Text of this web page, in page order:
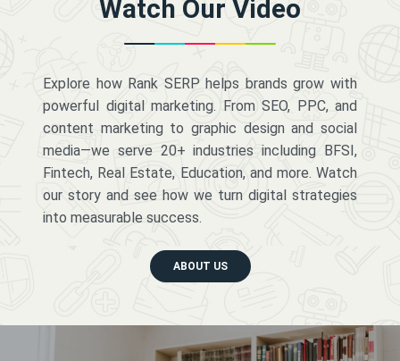
Watch Our Video
Explore how Rank SERP helps brands grow with
powerful digital marketing. From SEO, PPC, and
content marketing to graphic design and social
media—we serve 20+ industries including BFSI,
Fintech, Real Estate, Education, and more. Watch
our story and see how we turn digital strategies
into measurable success.
ABOUT US